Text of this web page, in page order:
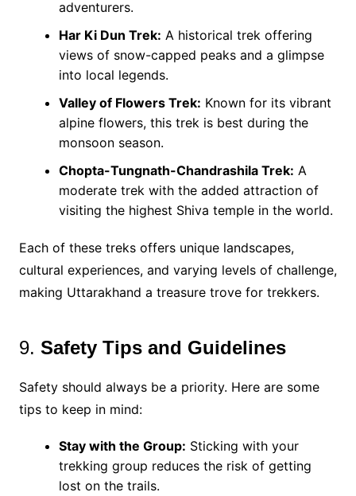
adventurers.
Har Ki Dun Trek: A historical trek offering
views of snow-capped peaks and a glimpse
into local legends​.
Valley of Flowers Trek: Known for its vibrant
alpine flowers, this trek is best during the
monsoon season.
Chopta-Tungnath-Chandrashila Trek: A
moderate trek with the added attraction of
visiting the highest Shiva temple in the world​.
Each of these treks offers unique landscapes,
cultural experiences, and varying levels of challenge,
making Uttarakhand a treasure trove for trekkers.
9. Safety Tips and Guidelines
Safety should always be a priority. Here are some
tips to keep in mind:
Stay with the Group: Sticking with your
trekking group reduces the risk of getting
lost on the trails.